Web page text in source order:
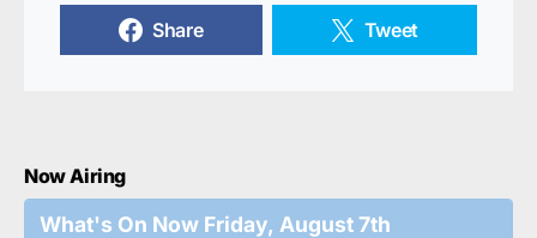
Share Tweet
Now Airing
What's On Now Friday, August 7th